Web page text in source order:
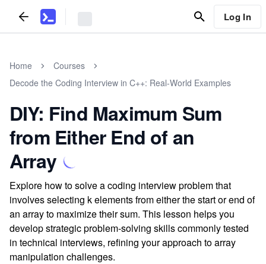
Log In
Home
Courses
Decode the Coding Interview in C++: Real-World Examples
DIY: Find Maximum Sum
from Either End of an
Array
Explore how to solve a coding interview problem that
involves selecting k elements from either the start or end of
an array to maximize their sum. This lesson helps you
develop strategic problem-solving skills commonly tested
in technical interviews, refining your approach to array
manipulation challenges.